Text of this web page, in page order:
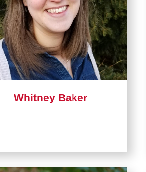
Whitney Baker